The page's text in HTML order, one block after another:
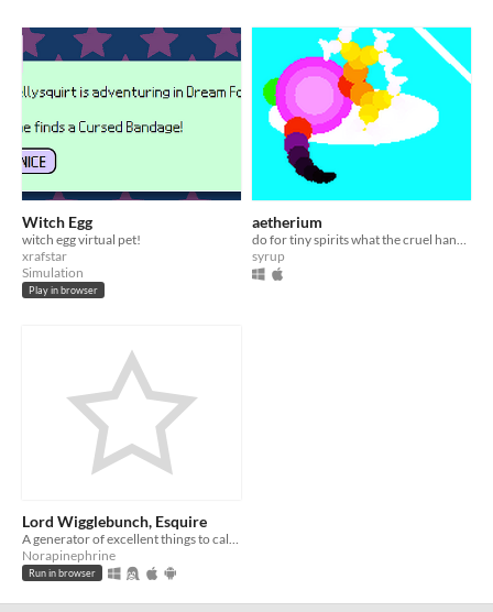
Witch Egg
witch egg virtual pet!
xrafstar
Simulation
Play in browser
aetherium
syrup
Lord Wigglebunch, Esquire
Norapinephrine
Run in browser